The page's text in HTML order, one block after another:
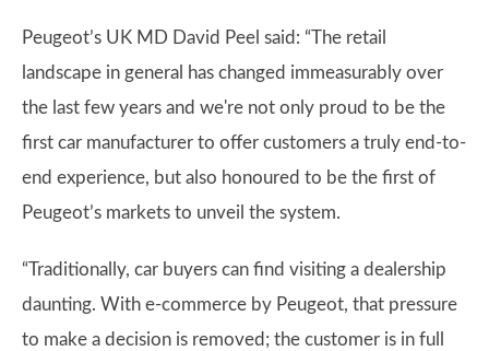
Peugeot’s UK MD David Peel said: “The retail
landscape in general has changed immeasurably over
the last few years and we're not only proud to be the
first car manufacturer to offer customers a truly end-to-
end experience, but also honoured to be the first of
Peugeot’s markets to unveil the system.
“Traditionally, car buyers can find visiting a dealership
daunting. With e-commerce by Peugeot, that pressure
to make a decision is removed; the customer is in full